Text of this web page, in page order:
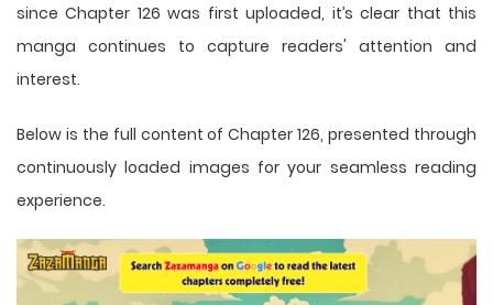
since Chapter 126 was first uploaded, it’s clear that this
manga continues to capture readers' attention and
interest.
Below is the full content of Chapter 126, presented through
continuously loaded images for your seamless reading
experience.